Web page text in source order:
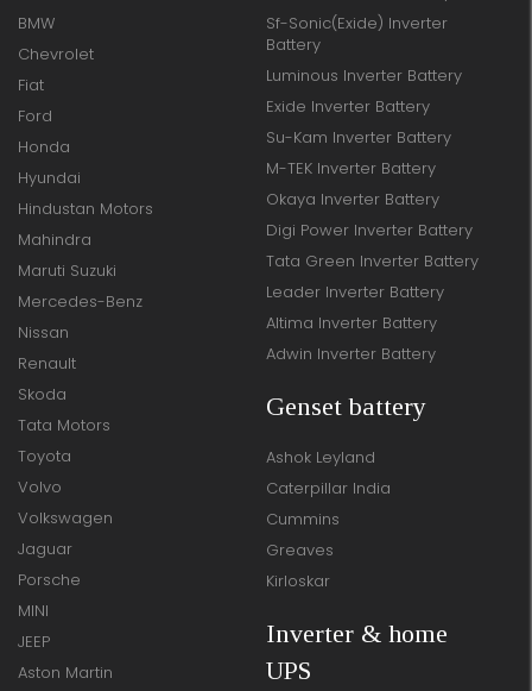
BMW
Chevrolet
Fiat
Ford
Honda
Hyundai
Hindustan Motors
Mahindra
Maruti Suzuki
Mercedes-Benz
Nissan
Renault
Skoda
Tata Motors
Toyota
Volvo
Volkswagen
Jaguar
Porsche
MINI
JEEP
Aston Martin
Sf-Sonic(Exide) Inverter
Battery
Luminous Inverter Battery
Exide Inverter Battery
Su-Kam Inverter Battery
M-TEK Inverter Battery
Okaya Inverter Battery
Digi Power Inverter Battery
Tata Green Inverter Battery
Leader Inverter Battery
Altima Inverter Battery
Adwin Inverter Battery
Genset battery
Ashok Leyland
Caterpillar India
Cummins
Greaves
Kirloskar
Inverter & home
UPS